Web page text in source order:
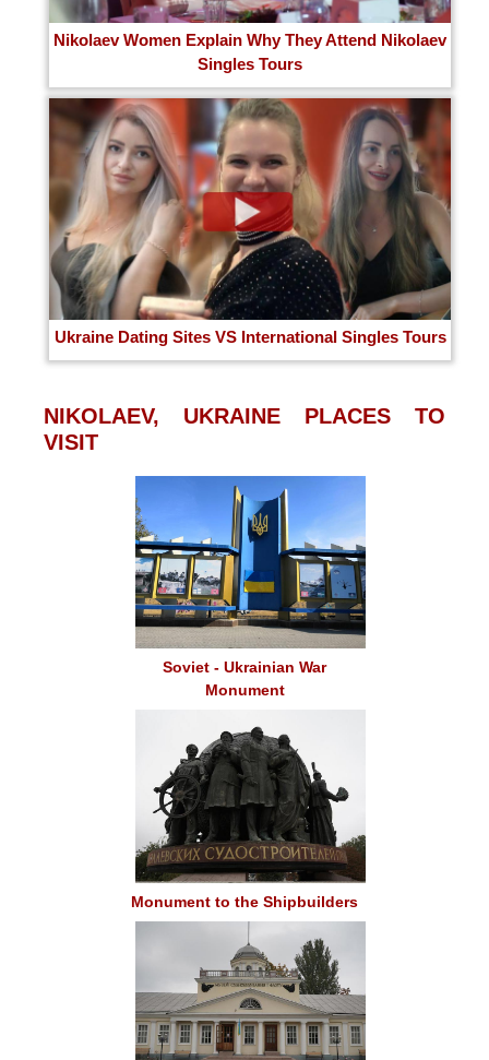
Nikolaev Women Explain Why They Attend Nikolaev
Singles Tours
Ukraine Dating Sites VS International Singles Tours
NIKOLAEV, UKRAINE PLACES TO
VISIT
Soviet - Ukrainian War
Monument
Monument to the Shipbuilders